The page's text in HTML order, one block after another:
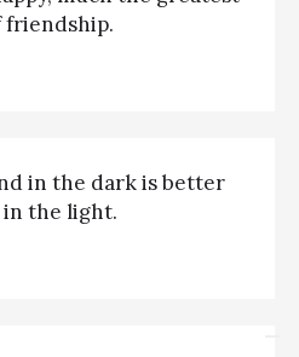
friendship.
in the dark is better
the light.